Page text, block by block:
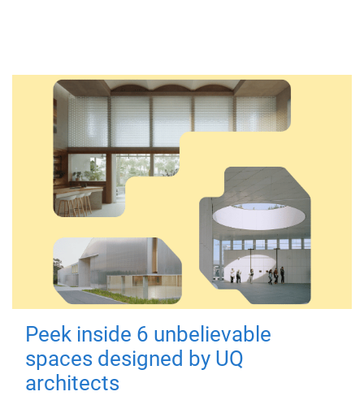
Peek inside 6 unbelievable
spaces designed by UQ
architects